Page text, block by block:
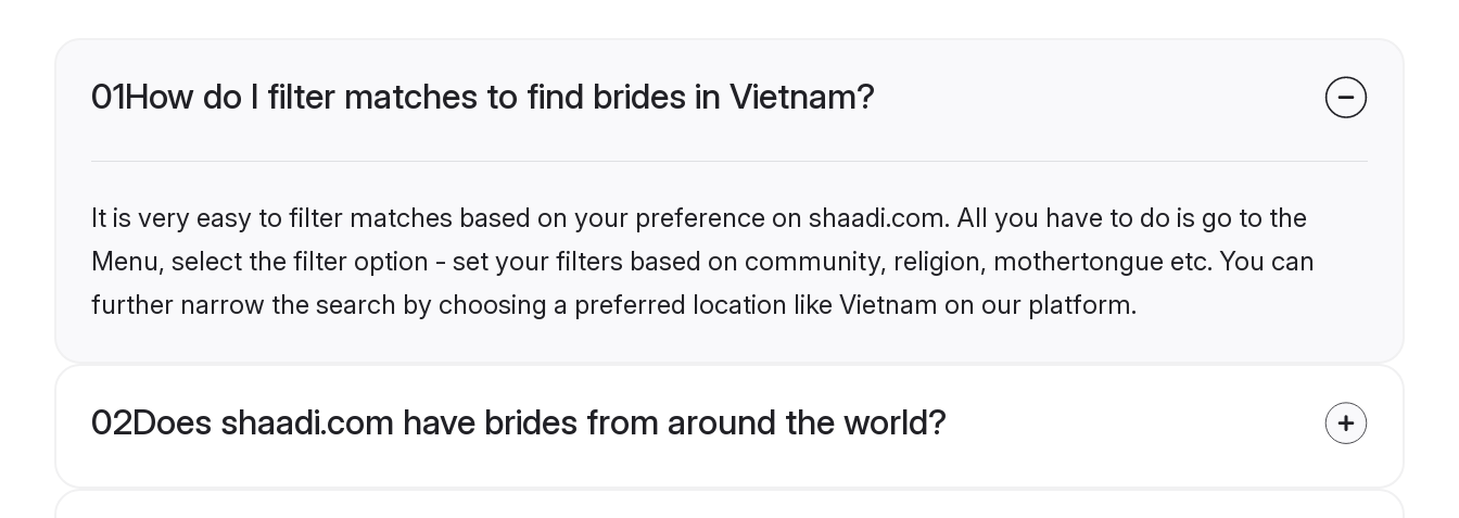
01How do I filter matches to find brides in Vietnam?
It is very easy to filter matches based on your preference on shaadi.com. All you have to do is go to the
Menu, select the filter option - set your filters based on community, religion, mothertongue etc. You can
further narrow the search by choosing a preferred location like Vietnam on our platform.
02Does shaadi.com have brides from around the world?